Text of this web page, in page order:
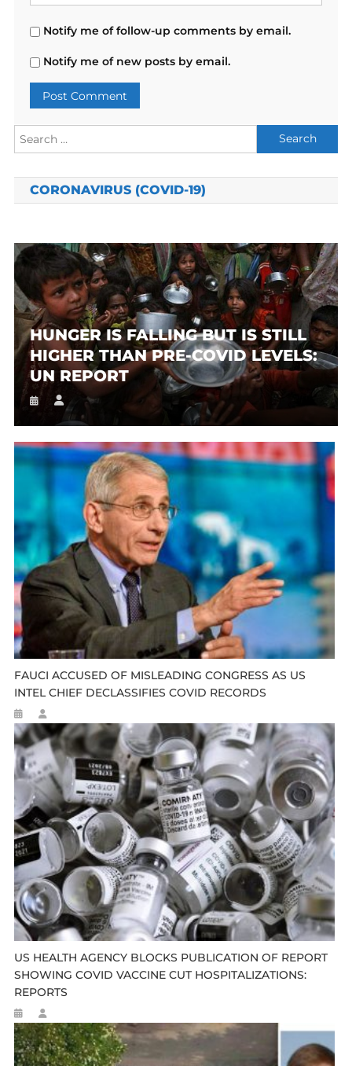
Notify me of follow-up comments by email.
Notify me of new posts by email.
Search
for:
CORONAVIRUS (COVID-19)
HUNGER IS FALLING BUT IS STILL
HIGHER THAN PRE-COVID LEVELS:
UN REPORT
FAUCI ACCUSED OF MISLEADING CONGRESS AS US
INTEL CHIEF DECLASSIFIES COVID RECORDS
US HEALTH AGENCY BLOCKS PUBLICATION OF REPORT
SHOWING COVID VACCINE CUT HOSPITALIZATIONS:
REPORTS